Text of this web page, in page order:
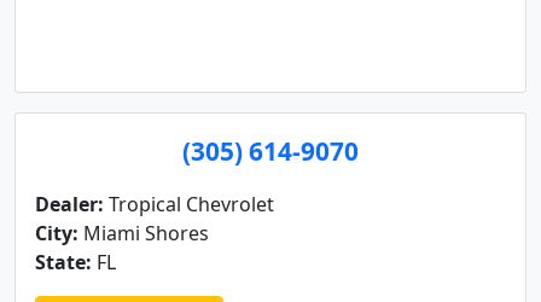
(305) 614-9070
Dealer: Tropical Chevrolet
City: Miami Shores
State: FL